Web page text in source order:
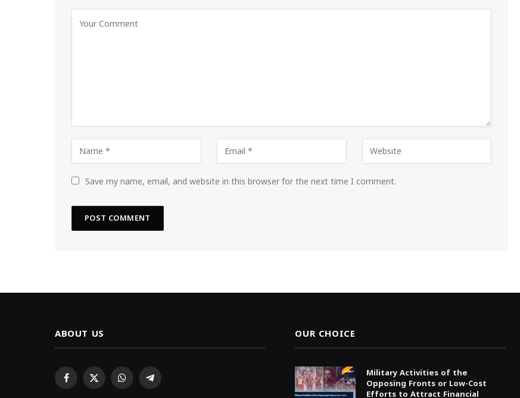
Save my name, email, and website in this browser for the next time I comment.
ABOUT US
Facebook
X WhatsAppTelegram
OUR CHOICE
Military Activities of the
Opposing Fronts or Low-Cost
Efforts to Attract Financial